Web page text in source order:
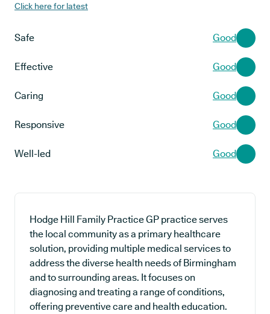
Click here for latest
Safe Good
Effective Good
Caring Good
Responsive Good
Well-led Good
Hodge Hill Family Practice GP practice serves
the local community as a primary healthcare
solution, providing multiple medical services to
address the diverse health needs of Birmingham
and to surrounding areas. It focuses on
diagnosing and treating a range of conditions,
offering preventive care and health education.